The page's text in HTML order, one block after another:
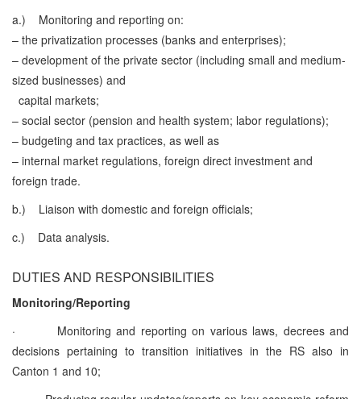
a.)
Monitoring and reporting on:
– the privatization processes (banks and enterprises);
– development of the private sector (including small and medium-
sized businesses) and
capital markets;
– social sector (pension and health system; labor regulations);
– budgeting and tax practices, as well as
– internal market regulations, foreign direct investment and
foreign trade.
b.)
Liaison with domestic and foreign officials;
c.)
Data analysis.
DUTIES AND RESPONSIBILITIES
Monitoring/Reporting
·
Monitoring and reporting on various laws, decrees and
decisions pertaining to transition initiatives in the RS also in
Canton 1 and 10;